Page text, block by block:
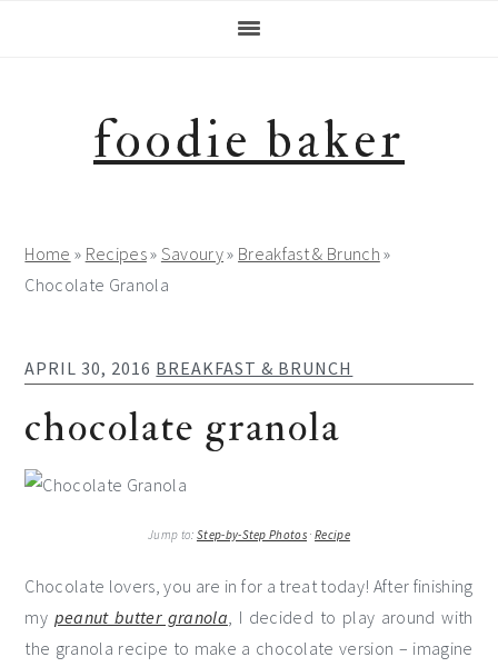
foodie baker
Home » Recipes» Savoury» Breakfast & Brunch »
Chocolate Granola
APRIL 30, 2016 BREAKFAST & BRUNCH
chocolate granola
Jump to: Step-by-Step Photos ·Recipe
Chocolate lovers, you are in for a treat today! After finishing
my peanut butter granola, I decided to play around with
the granola recipe to make a chocolate version – imagine